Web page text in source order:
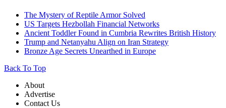
The Mystery of Reptile Armor Solved
US Targets Hezbollah Financial Networks
Ancient Toddler Found in Cumbria Rewrites British History
Trump and Netanyahu Align on Iran Strategy
Bronze Age Secrets Unearthed in Europe
Back To Top
About
Advertise
Contact Us